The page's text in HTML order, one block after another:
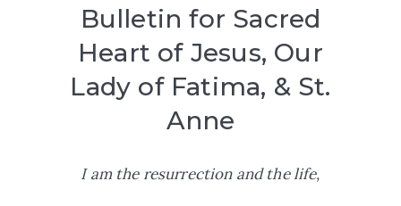
Bulletin for Sacred
Heart of Jesus, Our
Lady of Fatima, & St.
Anne
I am the resurrection and the life,